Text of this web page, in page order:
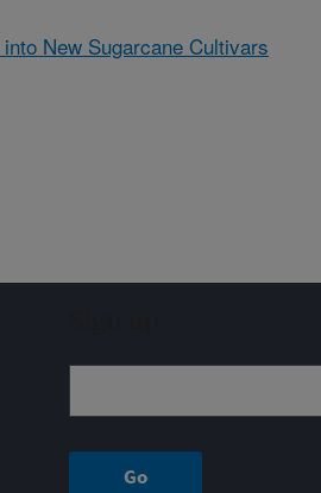
New Sugarcane Cultivars